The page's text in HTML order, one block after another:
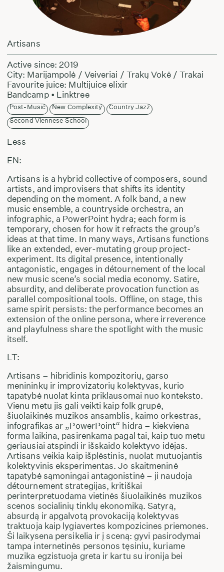
Artisans
Active since: 2019
City: Marijampolė / Veiveriai / Trakų Vokė / Trakai
Favourite juice: Multijuice elixir
Bandcamp• Linktree
Post-Music New Complexity
Country Jazz
Second Viennese School
Less
EN:
Artisans is a hybrid collective of composers, sound
artists, and improvisers that shifts its identity
depending on the moment. A folk band, a new
music ensemble, a countryside orchestra, an
infographic, a PowerPoint hydra; each form is
temporary, chosen for how it refracts the group’s
ideas at that time. In many ways, Artisans functions
like an extended, ever-mutating group project-
experiment. Its digital presence, intentionally
antagonistic, engages in détournement of the local
new music scene’s social media economy. Satire,
absurdity, and deliberate provocation function as
parallel compositional tools. Offline, on stage, this
same spirit persists: the performance becomes an
extension of the online persona, where irreverence
and playfulness share the spotlight with the music
itself.
LT:
Artisans – hibridinis kompozitorių, garso
menininkų ir improvizatorių kolektyvas, kurio
tapatybė nuolat kinta priklausomai nuo konteksto.
Vienu metu jis gali veikti kaip folk grupė,
šiuolaikinės muzikos ansamblis, kaimo orkestras,
infografikas ar „PowerPoint“ hidra – kiekviena
forma laikina, pasirenkama pagal tai, kaip tuo metu
geriausiai atspindi ir išskaido kolektyvo idėjas.
Artisans veikia kaip išplėstinis, nuolat mutuojantis
kolektyvinis eksperimentas. Jo skaitmeninė
tapatybė sąmoningai antagonistinė – ji naudoja
détournement strategijas, kritiškai
perinterpretuodama vietinės šiuolaikinės muzikos
scenos socialinių tinklų ekonomiką. Satyrą,
absurdą ir apgalvotą provokaciją kolektyvas
traktuoja kaip lygiavertes kompozicines priemones.
Ši laikysena persikelia ir į sceną: gyvi pasirodymai
tampa internetinės personos tęsiniu, kuriame
muzika egzistuoja greta ir kartu su ironija bei
žaismingumu.